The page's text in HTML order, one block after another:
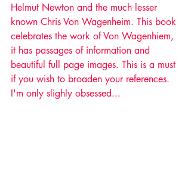
Helmut Newton and the much lesser
known Chris Von Wagenheim. This book
celebrates the work of Von Wagenhiem,
it has passages of information and
beautiful full page images. This is a must
if you wish to broaden your references.
I'm only slighly obsessed...